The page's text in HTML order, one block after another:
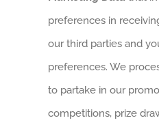
preferences in
our third parties and
preferences. We
to partake in our
competitions, prize